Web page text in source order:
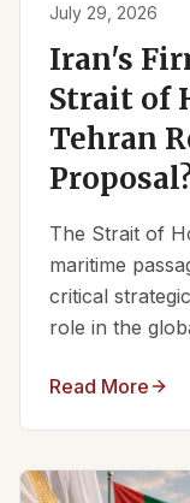
July 29, 2026
Iran's
Strait of
Tehran
The Strait of
maritime
critical
role in the
Read More